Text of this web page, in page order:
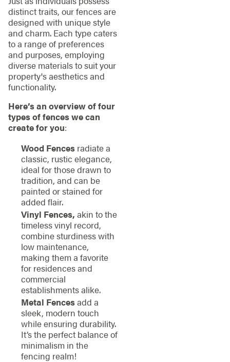
distinct traits, our fences are
designed with unique style
and charm. Each type caters
to a range of preferences
and purposes, employing
diverse materials to suit your
property's aesthetics and
functionality.
Here’s an overview of four
types of fences we can
create for you:
Wood Fencesradiate a
classic, rustic elegance,
ideal for those drawn to
tradition, and can be
painted or stained for
added flair.
Vinyl Fences, akin to the
timeless vinyl record,
combine sturdiness with
low maintenance,
making them a favorite
for residences and
commercial
establishments alike.
Metal Fencesadd a
sleek, modern touch
while ensuring durability.
It’s the perfect balance of
minimalism in the
fencing realm!